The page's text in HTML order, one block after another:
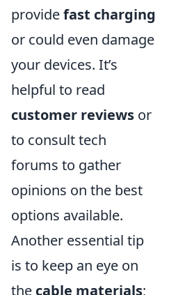
providefast charging
or could even damage
your devices. It’s
helpful to read
customer reviews or
to consult tech
forums to gather
opinions on the best
options available.
Another essential tip
is to keep an eye on
the cable materials;